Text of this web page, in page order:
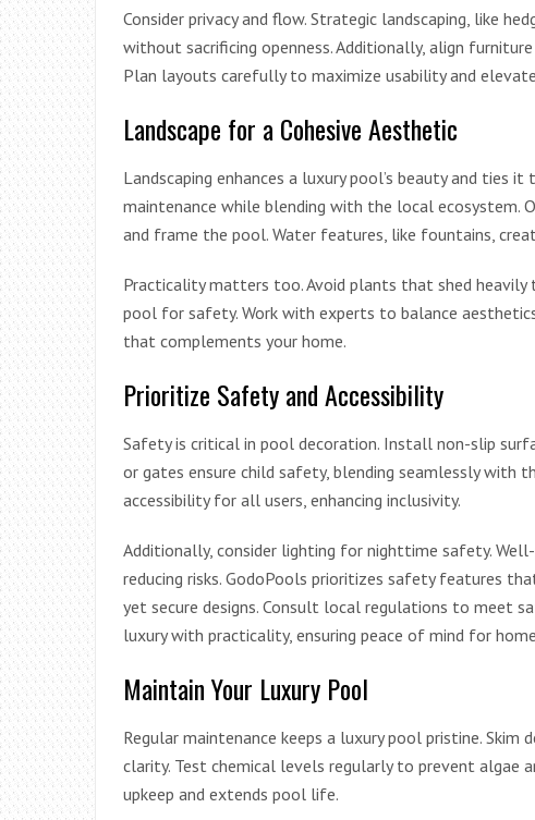
Consider privacy and flow. Strategic landscaping, like
without sacrificing openness. Additionally, align
Plan layouts carefully to maximize usability and
Landscape for a Cohesive Aesthetic
Landscaping enhances a luxury pool’s beauty and ties
maintenance while blending with the local ecosystem.
and frame the pool. Water features, like fountains,
Practicality matters too. Avoid plants that shed heavily
pool for safety. Work with experts to balance
that complements your home.
Prioritize Safety and Accessibility
Safety is critical in pool decoration. Install non-slip
or gates ensure child safety, blending seamlessly with
accessibility for all users, enhancing inclusivity.
Additionally, consider lighting for nighttime safety.
reducing risks. GodoPools prioritizes safety features
yet secure designs. Consult local regulations to meet
luxury with practicality, ensuring peace of mind for
Maintain Your Luxury Pool
Regular maintenance keeps a luxury pool pristine.
clarity. Test chemical levels regularly to prevent algae
upkeep and extends pool life.